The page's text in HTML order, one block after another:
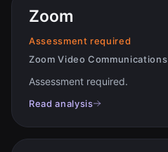
Zoom
Assessment required
Zoom Video Communications
Assessment required.
Read analysis